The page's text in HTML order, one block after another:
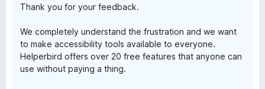
r
b
i
Thank you for your feedback.
We completely understand the frustration and we want
to make accessibility tools available to everyone.
Helperbird offers over 20 free features that anyone can
use without paying a thing.